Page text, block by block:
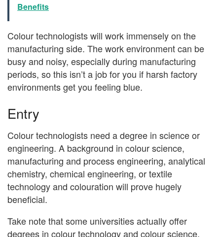
Benefits
Colour technologists will work immensely on the
manufacturing side. The work environment can be
busy and noisy, especially during manufacturing
periods, so this isn’t a job for you if harsh factory
environments get you feeling blue.
Entry
Colour technologists need a degree in science or
engineering. A background in colour science,
manufacturing and process engineering, analytical
chemistry, chemical engineering, or textile
technology and colouration will prove hugely
beneficial.
Take note that some universities actually offer
degrees in colour technology and colour science.